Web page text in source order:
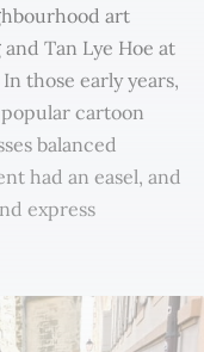
art
Tan Lye Hoe at
those early years,
cartoon
balanced
had an easel, and
express